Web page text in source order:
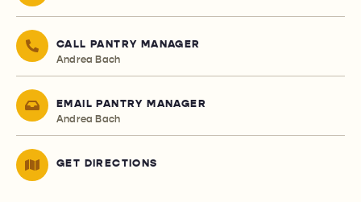
CALL PANTRY MANAGER
Andrea Bach
EMAIL PANTRY MANAGER
Andrea Bach
GET DIRECTIONS